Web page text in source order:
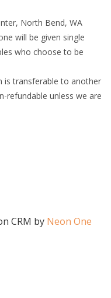
North Bend, WA
will be given single
who choose to be
is transferable to another
refundable unless we are
CRM by Neon One